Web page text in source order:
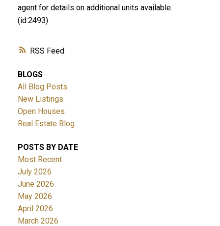
RSS
agent for details on additional units available.
(id:2493)
BLOGS
All Blog Posts
New Listings
Open Houses
Real Estate Blog
POSTS BY DATE
Most Recent
July 2026
June 2026
May 2026
April 2026
March 2026